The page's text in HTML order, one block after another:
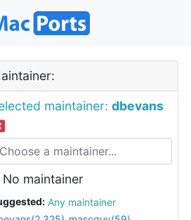
maintainer: dbevans
No maintainer
Any maintainer